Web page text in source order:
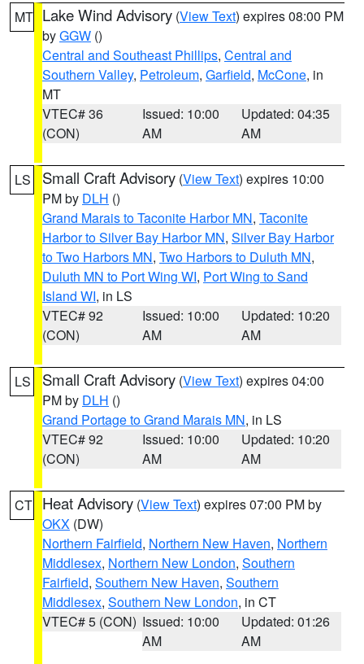
MT Lake Wind Advisory (View Text) expires 08:00 PM
byGGW ()
Central and Southeast Phillips, Central and
Southern Valley, Petroleum, Garfield, McCone, in
MT
VTEC# 36
(CON)
Issued: 10:00
AM
Updated: 04:35
AM
LS Small Craft Advisory (View Text) expires 10:00
PM by DLH ()
Grand Marais to Taconite Harbor MN, Taconite
Harbor to Silver Bay Harbor MN, Silver Bay Harbor
to Two Harbors MN, Two Harbors to Duluth MN,
Duluth MN to Port Wing WI, Port Wing to Sand
Island WI, in LS
VTEC# 92
(CON)
Issued: 10:00
AM
Updated: 10:20
AM
LS Small Craft Advisory (View Text) expires 04:00
PM by DLH ()
Grand Portage to Grand Marais MN, in LS
VTEC# 92
(CON)
Issued: 10:00
AM
Updated: 10:20
AM
CT Heat Advisory (View Text) expires 07:00 PM by
OKX (DW)
Northern Fairfield, Northern New Haven, Northern
Middlesex, Northern New London, Southern
Fairfield, Southern New Haven, Southern
Middlesex, Southern New London, in CT
VTEC# 5 (CON) Issued: 10:00
AM
Updated: 01:26
AM